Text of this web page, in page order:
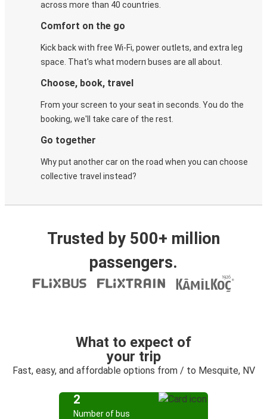
across more than 40 countries.
Comfort on the go
Kick back with free Wi-Fi, power outlets, and extra leg
space. That's what modern buses are all about.
Choose, book, travel
From your screen to your seat in seconds. You do the
booking, we'll take care of the rest.
Go together
Why put another car on the road when you can choose
collective travel instead?
Trusted by 500+ million
passengers.
What to expect of
your trip
Fast, easy, and affordable options from / to Mesquite, NV
2
Number of bus